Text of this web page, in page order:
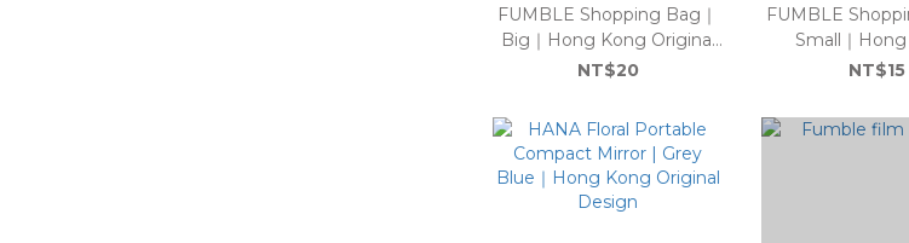
FUMBLE Shopping Bag｜
Big｜Hong Kong Original
Design
NT$20
FUMBLE
Small｜
OriginalNT$15